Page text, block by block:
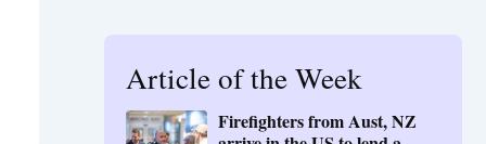
f
o
r
Article of the Week
Firefighters from Aust, NZ